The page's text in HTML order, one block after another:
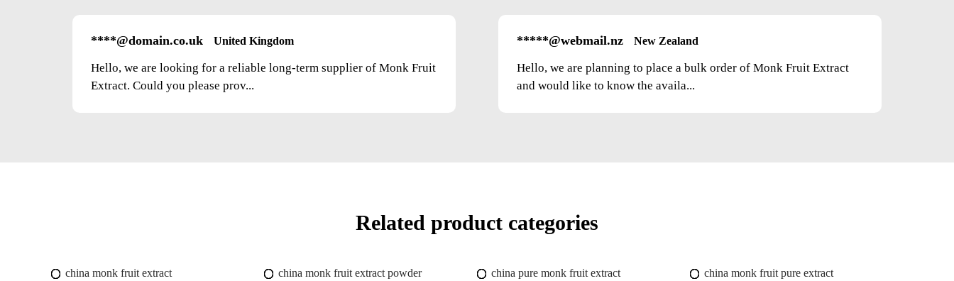
****@domain.co.uk United Kingdom
Hello, we are looking for a reliable long-term supplier of Monk Fruit
Extract. Could you please prov...
*****@webmail.nz New Zealand
Hello, we are planning to place a bulk order of Monk Fruit Extract
and would like to know the availa...
Related product categories
china monk fruit extract china monk fruit extract powder china pure monk fruit extract china monk fruit pure extract